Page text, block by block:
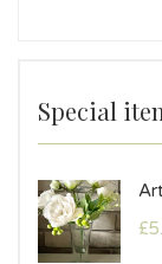
Special
£